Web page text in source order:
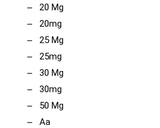
20 Mg
20mg
25 Mg
25mg
30 Mg
30mg
50 Mg
Aa